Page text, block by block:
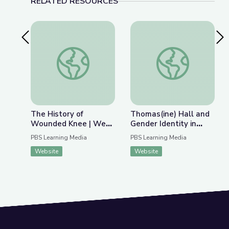
Previous SlideThe History of Wounded Knee | We Shall
The History of
Wounded Knee | We
Shall Remain:
Wounded Knee
PBS Learning Media
Website
Thomas(ine) Hall
Thomas(ine) Hall and
Gender Identity in
Colonial Virginia
PBS Learning Media
Website